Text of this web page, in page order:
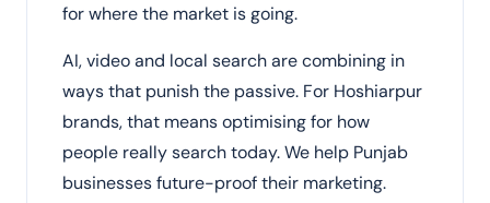
for where the market is going.
AI, video and local search are combining in
ways that punish the passive. For Hoshiarpur
brands, that means optimising for how
people really search today. We help Punjab
businesses future-proof their marketing.